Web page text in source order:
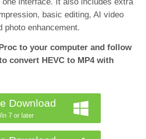
basic editing, AI video
photo enhancement.
to your computer and follow
convert HEVC to MP4 with
Download
7 or later